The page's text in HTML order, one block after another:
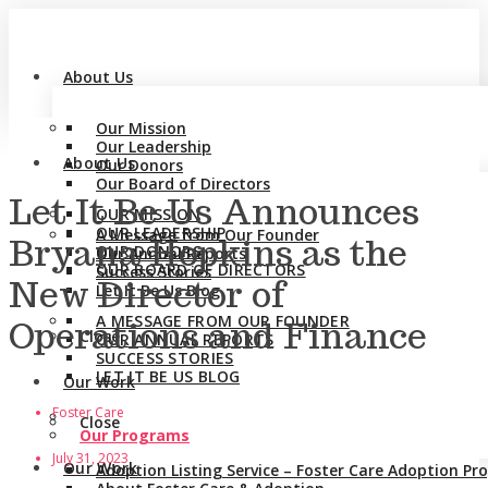
About Us
Our Mission
Our Leadership
Our Donors
Our Board of Directors
A Message from Our Founder
Our Annual Reports
Success Stories
Let It Be Us Blog
Close
Our Work
Our Programs
Adoption Listing Service – Foster Care Adoption
About Us
OUR MISSION
OUR LEADERSHIP
OUR DONORS
OUR BOARD OF DIRECTORS
A MESSAGE FROM OUR FOUNDER
OUR ANNUAL REPORTS
SUCCESS STORIES
LET IT BE US BLOG
Close
Our Work
Let It Be Us Announces
Bryana Hopkins as the
New Director of
Operations and Finance
Foster Care
July 31, 2023